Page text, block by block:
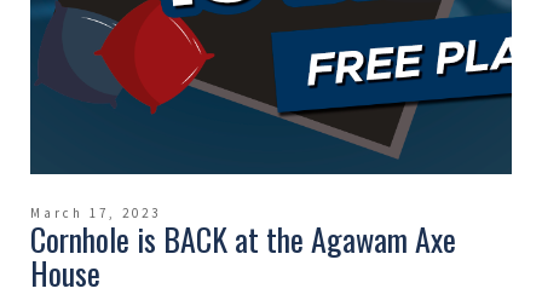
March 17, 2023
Cornhole is BACK at the Agawam Axe
House